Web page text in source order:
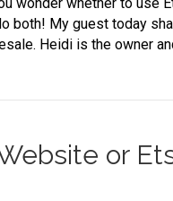
both! My guest today
Heidi is the owner
or